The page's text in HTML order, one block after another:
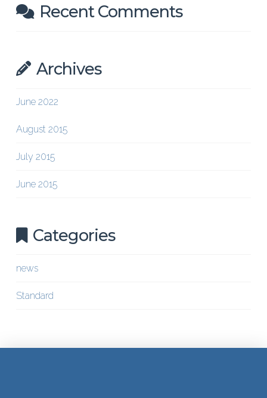
Recent Comments
Archives
June 2022
August 2015
July 2015
June 2015
Categories
news
Standard